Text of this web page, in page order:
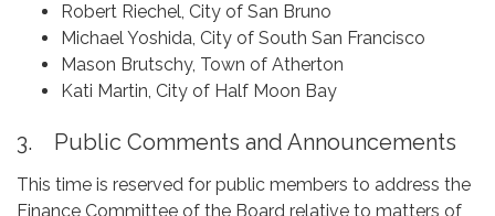
Robert Riechel, City of San Bruno
Michael Yoshida, City of South San Francisco
Mason Brutschy, Town of Atherton
Kati Martin, City of Half Moon Bay
3. Public Comments and Announcements
This time is reserved for public members to address the
Finance Committee of the Board relative to matters of